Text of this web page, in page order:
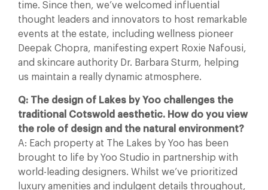
time. Since then, we’ve welcomed influential
thought leaders and innovators to host remarkable
events at the estate, including wellness pioneer
Deepak Chopra, manifesting expert Roxie Nafousi,
and skincare authority Dr. Barbara Sturm, helping
us maintain a really dynamic atmosphere.
Q: The design of Lakes by Yoo challenges the
traditional Cotswold aesthetic. How do you view
the role of design and the natural environment?
A: Each property at The Lakes by Yoo has been
brought to life by Yoo Studio in partnership with
world-leading designers. Whilst we’ve prioritized
luxury amenities and indulgent details throughout,